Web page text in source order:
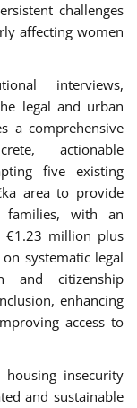
challenges
affecting women
interviews,
legal and urban
a comprehensive
actionable
five existing
area to provide
families, with an
€1.23 million plus
systematic legal
and citizenship
enhancing
access to
insecurity
and sustainable